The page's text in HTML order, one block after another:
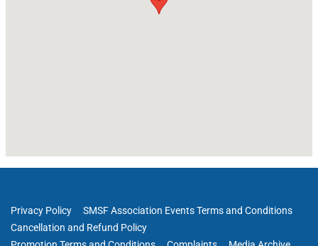
Privacy Policy
SMSF Association Events Terms and Conditions
Cancellation and Refund Policy